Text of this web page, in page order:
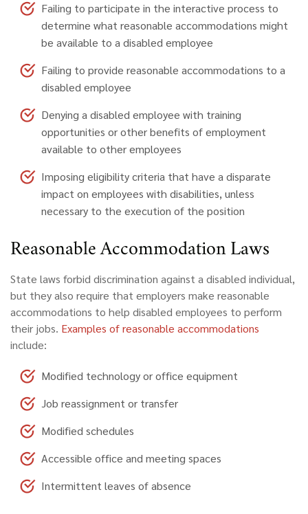
Failing to participate in the interactive process to
determine what reasonable accommodations might
be available to a disabled employee
Failing to provide reasonable accommodations to a
disabled employee
Denying a disabled employee with training
opportunities or other benefits of employment
available to other employees
Imposing eligibility criteria that have a disparate
impact on employees with disabilities, unless
necessary to the execution of the position
Reasonable Accommodation Laws
State laws forbid discrimination against a disabled individual,
but they also require that employers make reasonable
accommodations to help disabled employees to perform
their jobs. Examples of reasonable accommodations
include:
Modified technology or office equipment
Job reassignment or transfer
Modified schedules
Accessible office and meeting spaces
Intermittent leaves of absence